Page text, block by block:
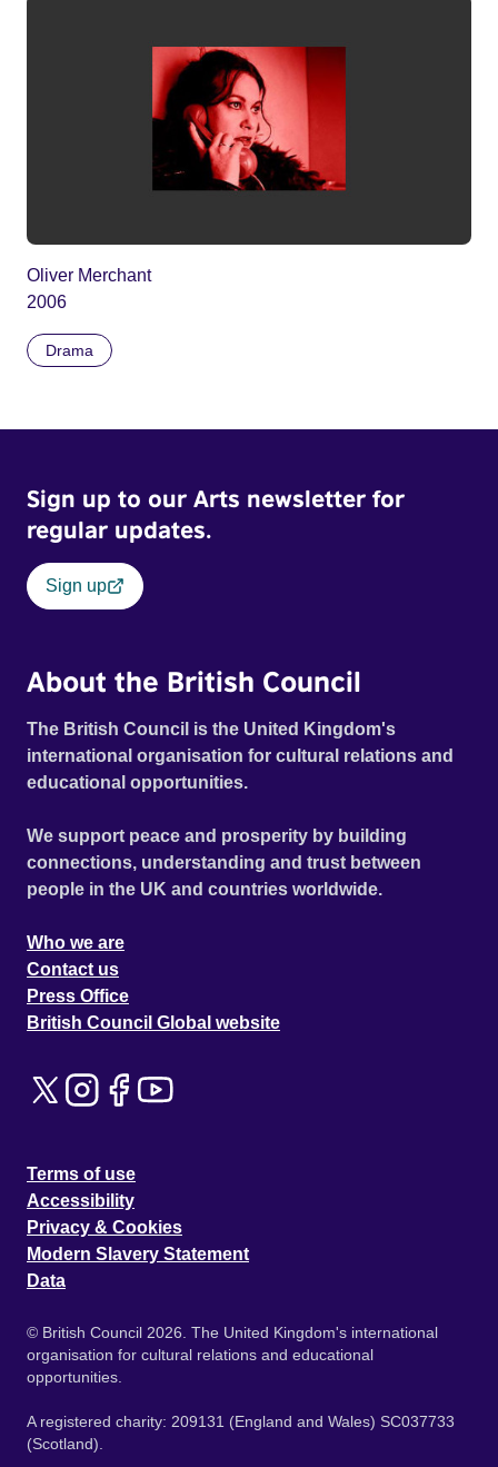
Oliver Merchant
2006
Drama
Sign up to our Arts newsletter for
regular updates.
Sign up
About the British Council
The British Council is the United Kingdom's
international organisation for cultural relations and
educational opportunities.
We support peace and prosperity by building
connections, understanding and trust between
people in the UK and countries worldwide.
Who we are
Contact us
Press Office
British Council Global website
Terms of use
Accessibility
Privacy & Cookies
Modern Slavery Statement
Data
© British Council 2026. The United Kingdom's international
organisation for cultural relations and educational
opportunities.
A registered charity: 209131 (England and Wales) SC037733
(Scotland).